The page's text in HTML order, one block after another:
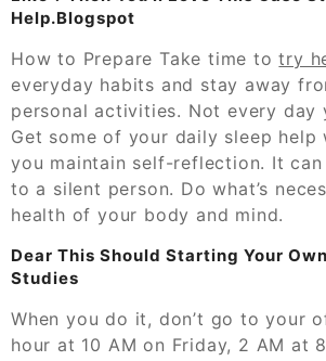
Help.Blogspot
How to Prepare Take time totry
everyday habits and stay away
personal activities. Not every day
Get some of your daily sleep help
you maintain self-reflection. It
to a silent person. Do what’s
health of your body and mind.
Dear This Should Starting Your
Studies
When you do it, don’t go to your
hour at 10 AM on Friday, 2 AM at